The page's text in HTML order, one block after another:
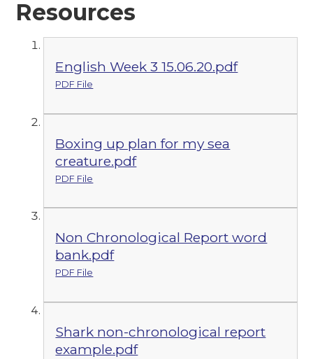
Resources
English Week 3 15.06.20.pdf
PDF File
Boxing up plan for my sea
creature.pdf
PDF File
Non Chronological Report word
bank.pdf
PDF File
Shark non-chronological report
example.pdf